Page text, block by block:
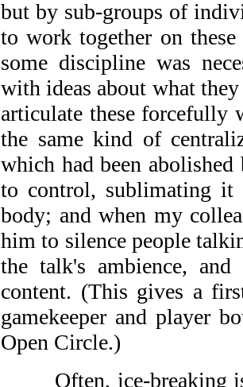
but by sub-groups of
to work together on these
some discipline was
with ideas about what
articulate these forcefully
the same kind of
which had been
to control, sublimating
body; and when my
him to silence people
the talk's ambience,
content. (This gives a
gamekeeper and player
Open Circle.)
Often, ice-breaking is